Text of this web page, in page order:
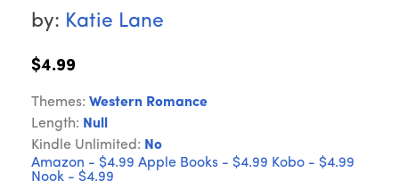
by: Katie Lane
$4.99
Themes: Western Romance
Length: Null
Kindle Unlimited: No
Amazon - $4.99 Apple Books - $4.99 Kobo - $4.99
Nook - $4.99